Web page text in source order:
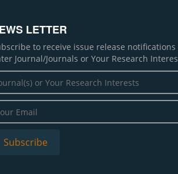
LETTER
to receive issue release
Journal/Journals or Your Research